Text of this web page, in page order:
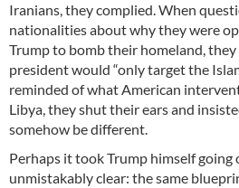
Iranians, they complied. When
nationalities about why they were
Trump to bomb their homeland,
president would “only target the
reminded of what American
Libya, they shut their ears and
somehow be different.
Perhaps it took Trump himself going
unmistakably clear: the same